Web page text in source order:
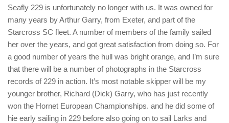
Seafly 229 is unfortunately no longer with us. It was owned for
many years by Arthur Garry, from Exeter, and part of the
Starcross SC fleet. A number of members of the family sailed
her over the years, and got great satisfaction from doing so. For
a good number of years the hull was bright orange, and I’m sure
that there will be a number of photographs in the Starcross
records of 229 in action. It’s most notable skipper will be my
younger brother, Richard (Dick) Garry, who has just recently
won the Hornet European Championships. and he did some of
hie early sailing in 229 before also going on to sail Larks and